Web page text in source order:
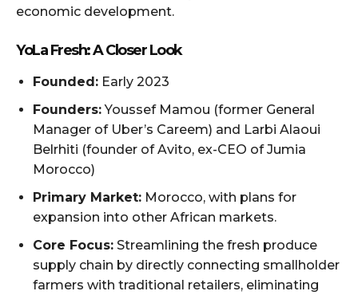
economic development.
YoLa Fresh: A Closer Look
Founded: Early 2023
Founders:Youssef Mamou (former General
Manager of Uber’s Careem) and Larbi Alaoui
Belrhiti (founder of Avito, ex-CEO of Jumia
Morocco)
Primary Market: Morocco, with plans for
expansion into other African markets.
Core Focus: Streamlining the fresh produce
supply chain by directly connecting smallholder
farmers with traditional retailers, eliminating